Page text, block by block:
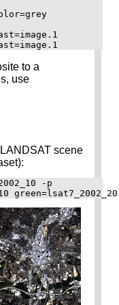
to a
use
scene
-p